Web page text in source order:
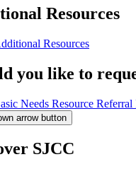
Resources
Resources
you like to
Needs Resource Referral
arrow button
SJCC